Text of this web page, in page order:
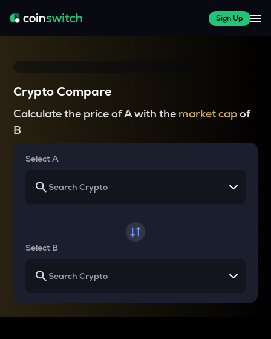
Sign Up
Crypto Compare
Calculate the price of A with the market capof
B
Select A
Select B